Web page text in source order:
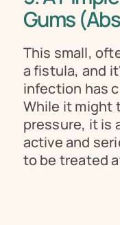
Gums
This small,
a fistula, and
infection has
While it might
pressure, it is
active and
to be treated